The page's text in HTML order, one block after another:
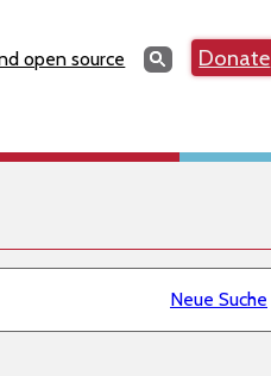
open source SearchSearchDonate
Neue Suche